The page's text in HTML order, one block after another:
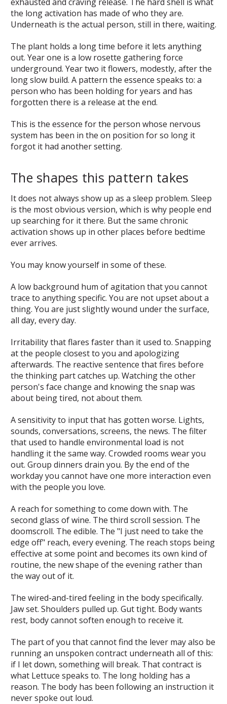
the long activation has made of who they are.
Underneath is the actual person, still in there, waiting.
The plant holds a long time before it lets anything
out. Year one is a low rosette gathering force
underground. Year two it flowers, modestly, after the
long slow build. A pattern the essence speaks to: a
person who has been holding for years and has
forgotten there is a release at the end.
This is the essence for the person whose nervous
system has been in the on position for so long it
forgot it had another setting.
The shapes this pattern takes
It does not always show up as a sleep problem. Sleep
is the most obvious version, which is why people end
up searching for it there. But the same chronic
activation shows up in other places before bedtime
ever arrives.
You may know yourself in some of these.
A low background hum of agitation that you cannot
trace to anything specific. You are not upset about a
thing. You are just slightly wound under the surface,
all day, every day.
Irritability that flares faster than it used to. Snapping
at the people closest to you and apologizing
afterwards. The reactive sentence that fires before
the thinking part catches up. Watching the other
person's face change and knowing the snap was
about being tired, not about them.
A sensitivity to input that has gotten worse. Lights,
sounds, conversations, screens, the news. The filter
that used to handle environmental load is not
handling it the same way. Crowded rooms wear you
out. Group dinners drain you. By the end of the
workday you cannot have one more interaction even
with the people you love.
A reach for something to come down with. The
second glass of wine. The third scroll session. The
doomscroll. The edible. The "I just need to take the
edge off" reach, every evening. The reach stops being
effective at some point and becomes its own kind of
routine, the new shape of the evening rather than
the way out of it.
The wired-and-tired feeling in the body specifically.
Jaw set. Shoulders pulled up. Gut tight. Body wants
rest, body cannot soften enough to receive it.
The part of you that cannot find the lever may also be
running an unspoken contract underneath all of this:
if I let down, something will break. That contract is
what Lettuce speaks to. The long holding has a
reason. The body has been following an instruction it
never spoke out loud.